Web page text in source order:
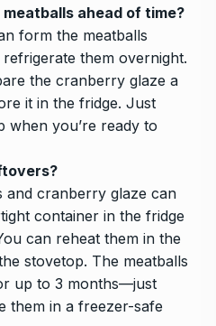
meatballs ahead of time?
form the meatballs
them overnight.
the cranberry glaze a
it in the fridge. Just
when you’re ready to
and cranberry glaze can
container in the fridge
can reheat them in the
stovetop. The meatballs
up to 3 months—just
them in a freezer-safe